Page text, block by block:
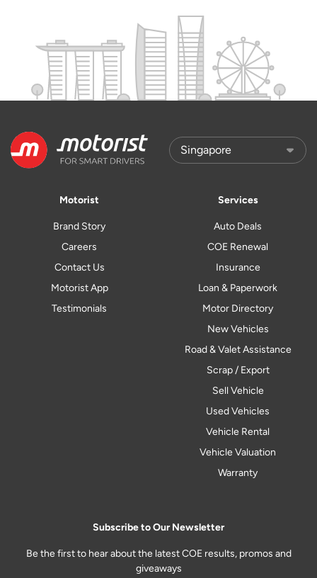
Motorist
Brand Story
Careers
Contact Us
Motorist App
Testimonials
Services
Auto Deals
COE Renewal
Insurance
Loan & Paperwork
Motor Directory
New Vehicles
Road & Valet Assistance
Scrap / Export
Sell Vehicle
Used Vehicles
Vehicle Rental
Vehicle Valuation
Warranty
Subscribe to Our Newsletter
Be the first to hear about the latest COE results, promos and
giveaways